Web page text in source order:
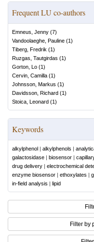
Frequent LU co-authors
Emneus, Jenny (7)
Vandoolaeghe, Pauline (1)
Tiberg, Fredrik (1)
Ruzgas, Tautgirdas (1)
Gorton, Lo (1)
Cervin, Camilla (1)
Johnsson, Markus (1)
Davidsson, Richard (1)
Stoica, Leonard (1)
Keywords
alkylphenol | alkylphenols |
galactosidase | biosensor |
drug delivery | electrochemical
enzyme biosensor | ethoxylates |
in-field analysis | lipid
Filter by